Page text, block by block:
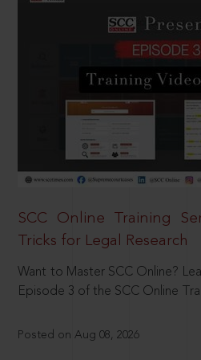
SCC Online Training
Tricks for Legal Research
Want to Master SCC Online?
Episode 3 of the SCC Online
Posted on Aug 08, 2026